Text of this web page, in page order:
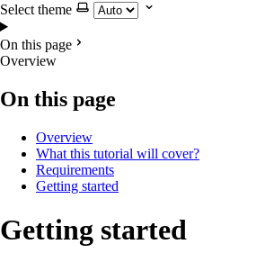
Select theme
On this page
Overview
On this page
Overview
What this tutorial will cover?
Requirements
Getting started
Getting started